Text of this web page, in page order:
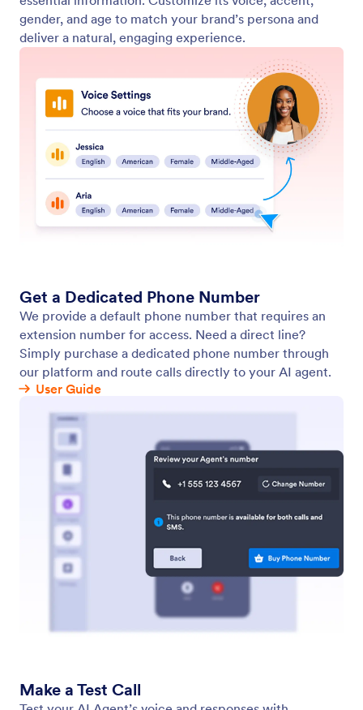
Set up your AI Agent to answer phone calls. Use an
extension or a dedicated phone number for instant
support, and customize voice settings to create the
customer experience you want.
Voice Agent
Enable your AI Agent to handle voice calls over the
web. Customize your agent’s voice to allow your
users to speak with your agent online.